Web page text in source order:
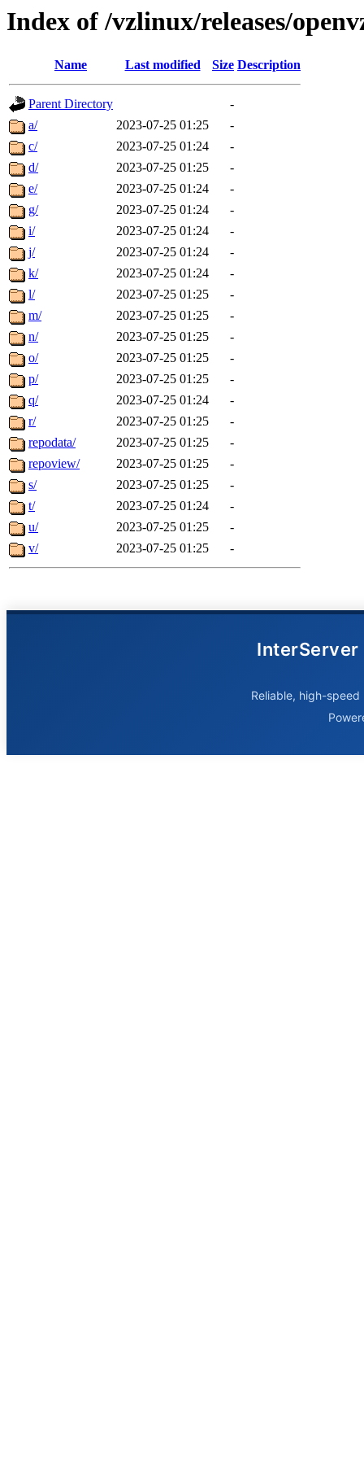
Index of /vzlinux/releases/
Name Last modified Size Description
Parent Directory
-
a/
2023-07-25 01:25
-
c/
2023-07-25 01:24
-
d/
2023-07-25 01:25
-
e/
2023-07-25 01:24
-
g/
2023-07-25 01:24
-
i/
2023-07-25 01:24
-
j/
2023-07-25 01:24
-
k/
2023-07-25 01:24
-
l/
2023-07-25 01:25
-
m/
2023-07-25 01:25
-
n/
2023-07-25 01:25
-
o/
2023-07-25 01:25
-
p/
2023-07-25 01:25
-
q/
2023-07-25 01:24
-
r/
2023-07-25 01:25
-
repodata/
2023-07-25 01:25
-
repoview/
2023-07-25 01:25
-
s/
2023-07-25 01:25
-
t/
2023-07-25 01:24
-
u/
2023-07-25 01:25
-
v/
2023-07-25 01:25 -
InterServer
Reliable, high-